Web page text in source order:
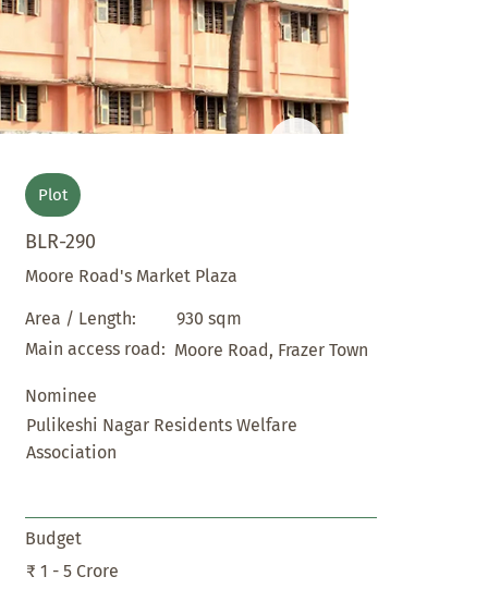
Plot
BLR-290
Moore Road's Market Plaza
Area / Length:
930 sqm
Main access road: Moore Road, Frazer Town
Nominee
Pulikeshi Nagar Residents Welfare
Association
Budget
₹ 1 - 5 Crore